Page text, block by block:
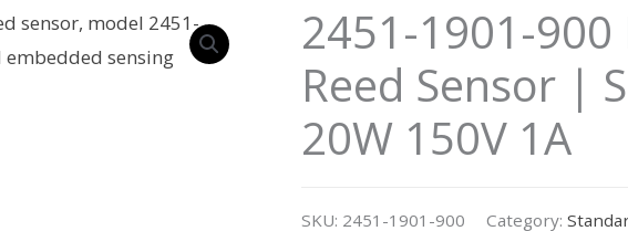
2451-1901-
Reed Sensor |
20W 150V 1A
SKU: 2451-1901-900 Category: